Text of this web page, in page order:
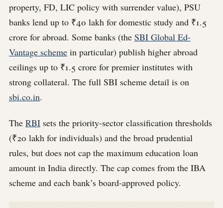
property, FD, LIC policy with surrender value), PSU
banks lend up to ₹40 lakh for domestic study and ₹1.5
crore for abroad. Some banks (the SBI Global Ed-
Vantage scheme in particular) publish higher abroad
ceilings up to ₹1.5 crore for premier institutes with
strong collateral. The full SBI scheme detail is on
sbi.co.in.
The RBI sets the priority-sector classification thresholds
(₹20 lakh for individuals) and the broad prudential
rules, but does not cap the maximum education loan
amount in India directly. The cap comes from the IBA
scheme and each bank’s board-approved policy.